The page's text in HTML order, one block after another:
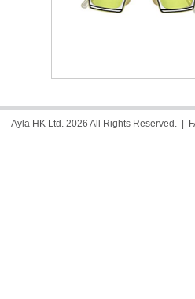
Ayla HK Ltd. 2026 All Rights Reserved. |